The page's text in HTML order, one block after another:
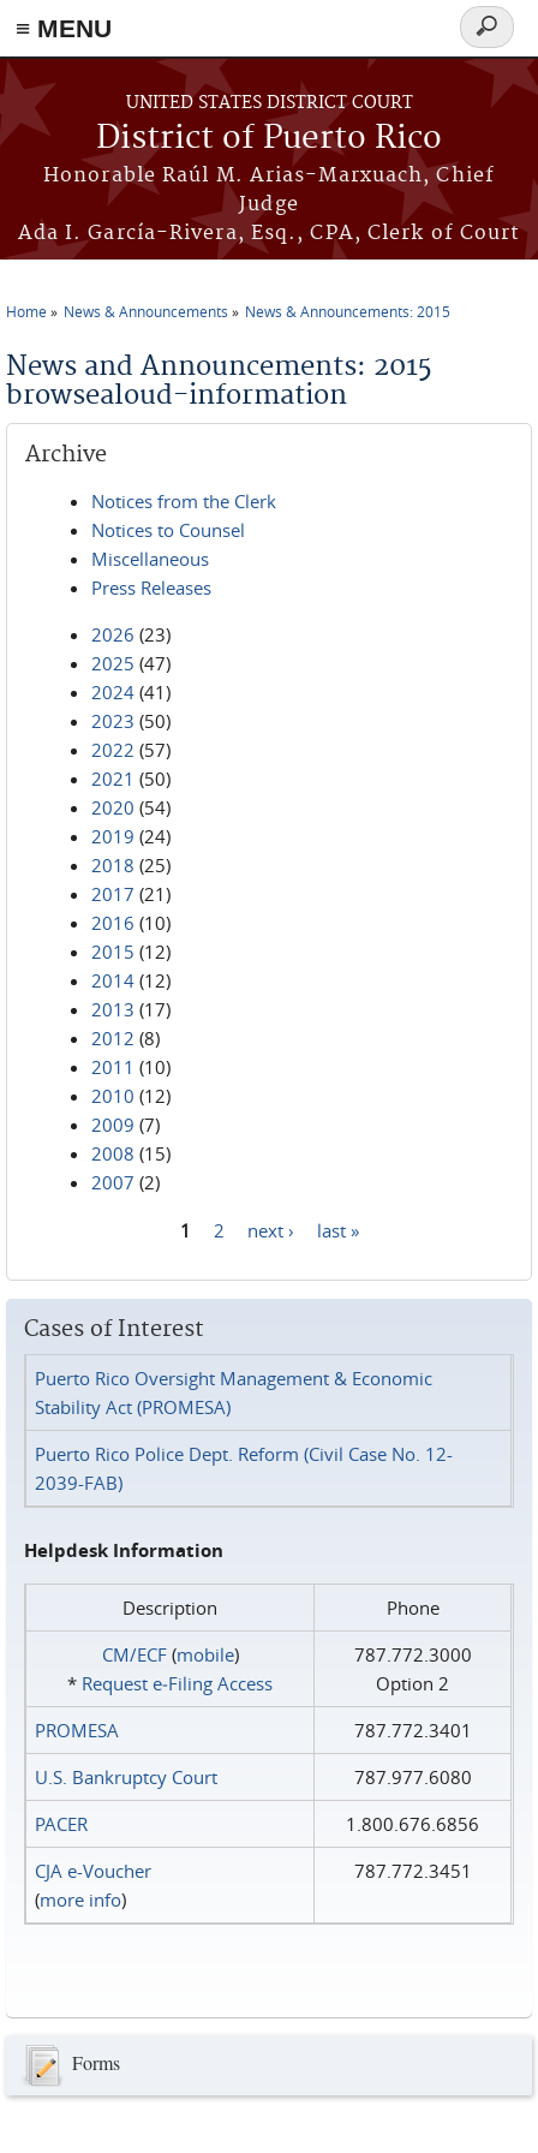
≡ MENU
Skip to main content
UNITED STATES DISTRICT COURT
District of Puerto Rico
Honorable Raúl M. Arias-Marxuach, Chief
Judge
Ada I. García-Rivera, Esq., CPA, Clerk of Court
Search
form
Home News & Announcements News & Announcements: 2015
News and Announcements: 2015
browsealoud-information
Archive
Notices from the Clerk
Notices to Counsel
Miscellaneous
Press Releases
2026 (23)
2025 (47)
2024 (41)
2023 (50)
2022 (57)
2021 (50)
2020 (54)
2019 (24)
2018 (25)
2017 (21)
2016 (10)
2015 (12)
2014 (12)
2013 (17)
2012 (8)
2011 (10)
2010 (12)
2009 (7)
2008 (15)
2007 (2)
1 2 next › last »
Cases of Interest
Puerto Rico Oversight Management & Economic
Stability Act (PROMESA)
Puerto Rico Police Dept. Reform (Civil Case No. 12-
2039-FAB)
Helpdesk Information
Description
Phone
CM/ECF(mobile)
* Request e‑Filing Access
787.772.3000
Option 2
PROMESA
787.772.3401
U.S. Bankruptcy Court
787.977.6080
PACER
1.800.676.6856
CJA e-Voucher
(more info)
787.772.3451
Forms